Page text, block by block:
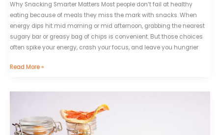
Why Snacking Smarter Matters Most people don’t fail at healthy
eating because of meals they miss the mark with snacks. When
energy dips hit mid morning or mid afternoon, grabbing the nearest
sugary bar or greasy bag of chips is convenient. But those choices
often spike your energy, crash your focus, and leave you hungrier
Read More »
Need
to